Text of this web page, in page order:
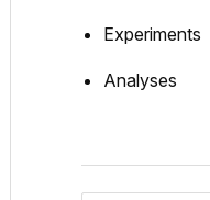
Experiments
Analyses